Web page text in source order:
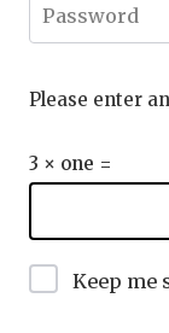
Please enter
3 × one =
Keep me